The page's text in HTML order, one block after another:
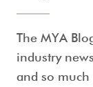
The MYA
industry
and so